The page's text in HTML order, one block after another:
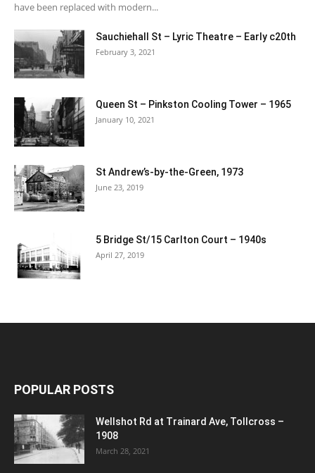
have been replaced with modern...
Sauchiehall St – Lyric Theatre – Early c20th
February 3, 2021
Queen St – Pinkston Cooling Tower – 1965
January 10, 2021
St Andrew’s-by-the-Green, 1973
June 23, 2019
5 Bridge St/15 Carlton Court – 1940s
April 27, 2019
POPULAR POSTS
Wellshot Rd at Trainard Ave, Tollcross –
1908
March 28, 2021